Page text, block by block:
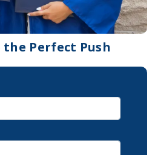
Perfect Push